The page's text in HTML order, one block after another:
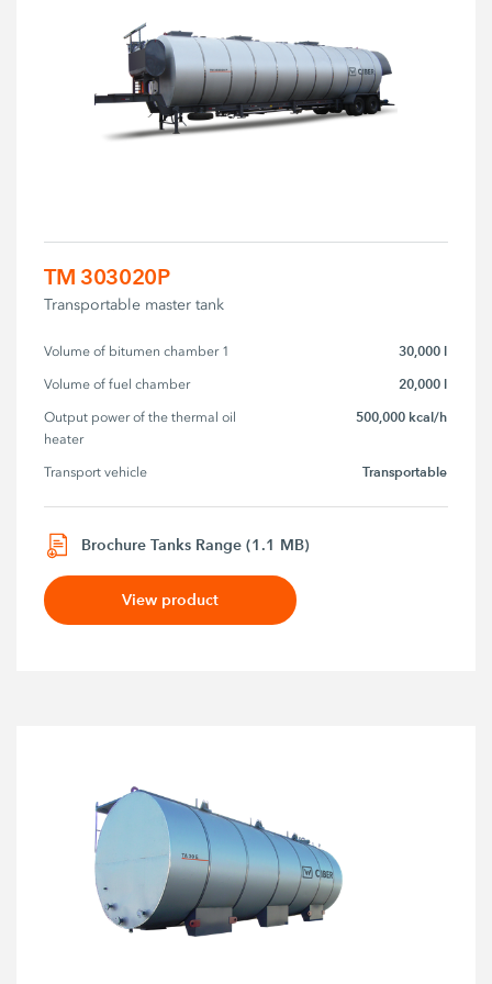
TM 303020P
Transportable master tank
Volume of bitumen chamber 1 30,000 l
Volume of fuel chamber 20,000 l
Output power of the thermal oil
heater
500,000 kcal/h
Transport vehicle Transportable
Brochure Tanks Range (1.1 MB)
View product